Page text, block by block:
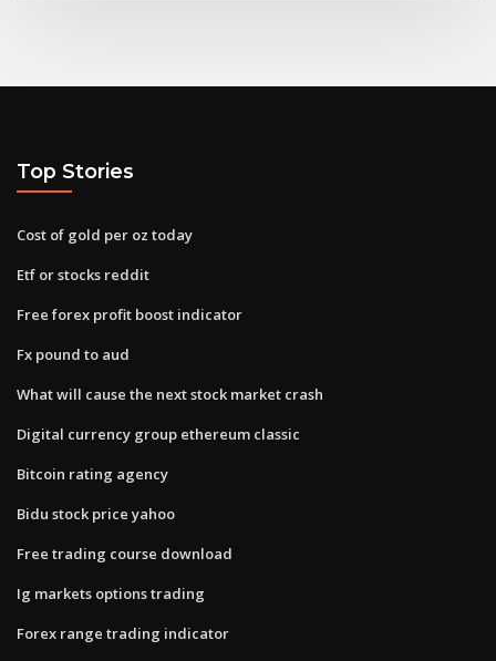
Top Stories
Cost of gold per oz today
Etf or stocks reddit
Free forex profit boost indicator
Fx pound to aud
What will cause the next stock market crash
Digital currency group ethereum classic
Bitcoin rating agency
Bidu stock price yahoo
Free trading course download
Ig markets options trading
Forex range trading indicator